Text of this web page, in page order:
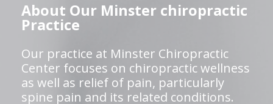
About Our Minster chiropractic
Practice
Our practice at Minster Chiropractic
Center focuses on chiropractic wellness
as well as relief of pain, particularly
spine pain and its related conditions.